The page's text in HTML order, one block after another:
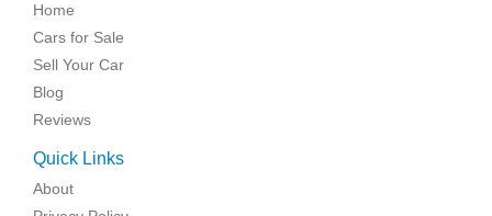
Home
Cars for Sale
Sell Your Car
Blog
Reviews
Quick Links
About